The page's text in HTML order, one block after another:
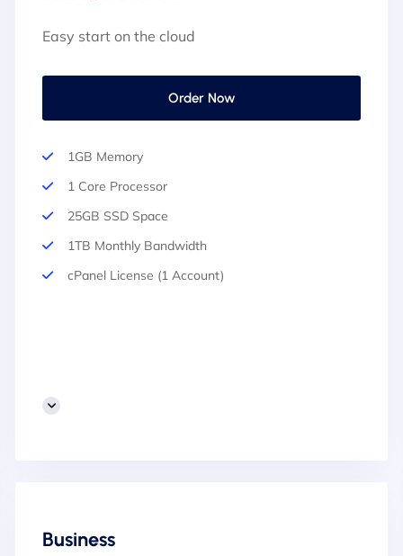
Easy start on the cloud
Order Now
1GB Memory
1 Core Processor
25GB SSD Space
1TB Monthly Bandwidth
cPanel License (1 Account)
Business